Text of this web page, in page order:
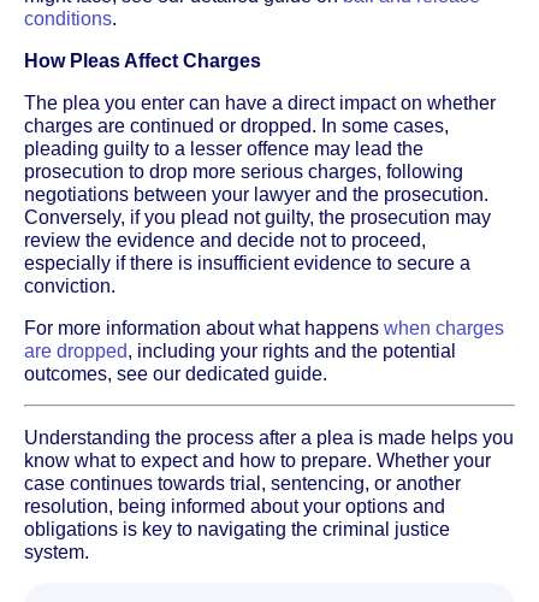
conditions.
How Pleas Affect Charges
The plea you enter can have a direct impact on whether
charges are continued or dropped. In some cases,
pleading guilty to a lesser offence may lead the
prosecution to drop more serious charges, following
negotiations between your lawyer and the prosecution.
Conversely, if you plead not guilty, the prosecution may
review the evidence and decide not to proceed,
especially if there is insufficient evidence to secure a
conviction.
For more information about what happens when charges
are dropped, including your rights and the potential
outcomes, see our dedicated guide.
Understanding the process after a plea is made helps you
know what to expect and how to prepare. Whether your
case continues towards trial, sentencing, or another
resolution, being informed about your options and
obligations is key to navigating the criminal justice
system.